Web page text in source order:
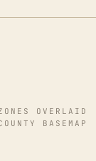
OVERLAID
BASEMAP